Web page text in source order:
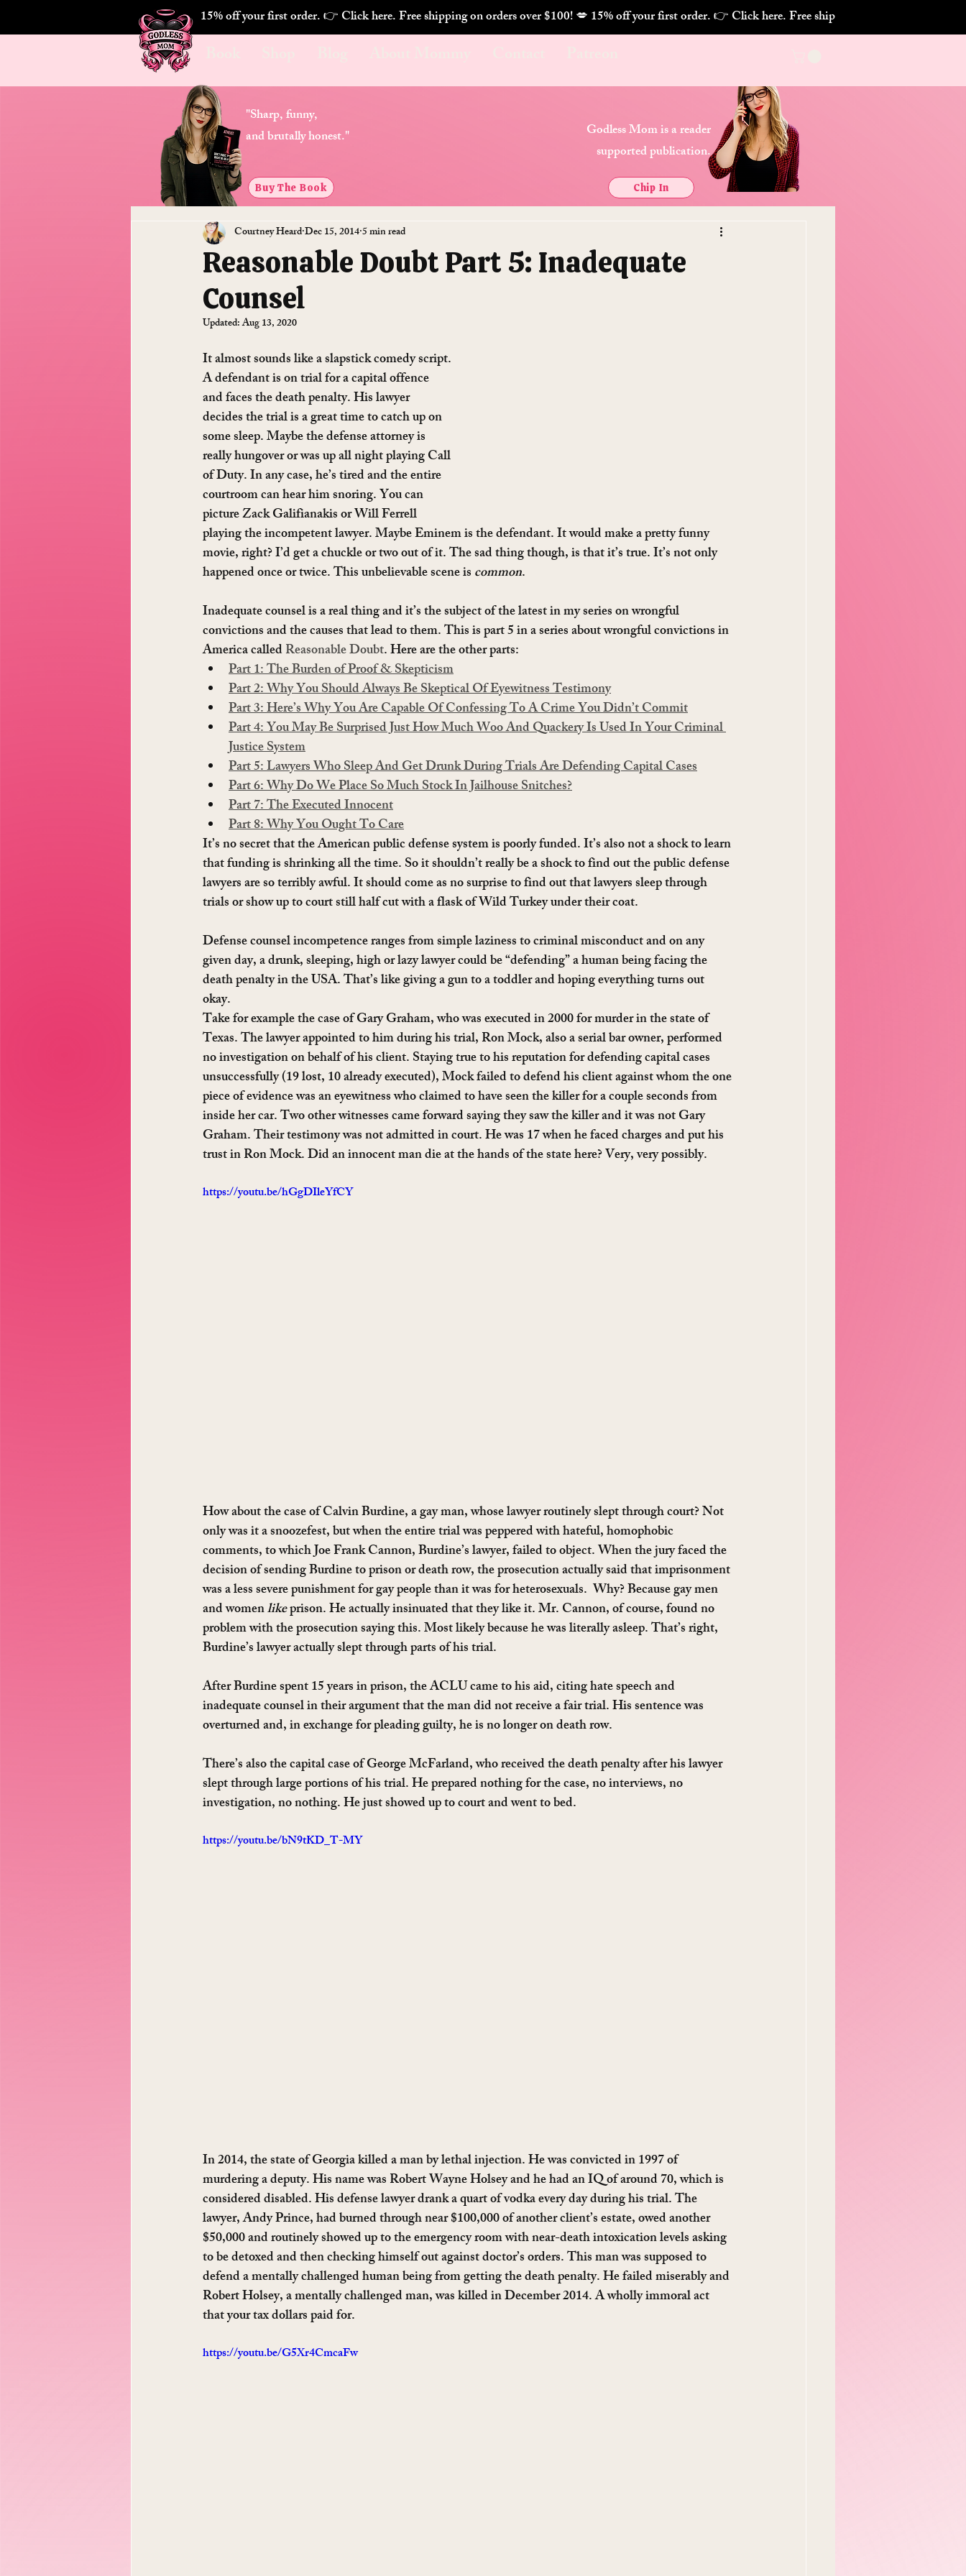
15% off your first order. 👉 Click here. Free shipping on orders over $100! 💋
Reasonable Doubt Part 5: Inadequate
Counsel
Courtney HeardDec 15, 20145 min read
Updated:Aug 13, 2020
It almost sounds like a slapstick comedy script.
A defendant is on trial for a capital offence
and faces the death penalty. His lawyer
decides the trial is a great time to catch up on
some sleep. Maybe the defense attorney is
really hungover or was up all night playing Call
of Duty. In any case, he’s tired and the entire
courtroom can hear him snoring. You can
picture Zack Galifianakis or Will Ferrell
playing the incompetent lawyer. Maybe Eminem is the defendant. It would make a pretty funny
movie, right? I’d get a chuckle or two out of it. The sad thing though, is that it’s true. It’s not only
happened once or twice. This unbelievable scene is common.
Inadequate counsel is a real thing and it’s the subject of the latest in my series on wrongful
convictions and the causes that lead to them. This is part 5 in a series about wrongful convictions in
America called Reasonable Doubt. Here are the other parts:
Part 1: The Burden of Proof & Skepticism
Part 2: Why You Should Always Be Skeptical Of Eyewitness Testimony
Part 3: Here’s Why You Are Capable Of Confessing To A Crime You Didn’t Commit
Part 4: You May Be Surprised Just How Much Woo And Quackery Is Used In Your Criminal
Justice System
Part 5: Lawyers Who Sleep And Get Drunk During Trials Are Defending Capital Cases
Part 6: Why Do We Place So Much Stock In Jailhouse Snitches?
Part 7: The Executed Innocent
Part 8: Why You Ought To Care
It’s no secret that the American public defense system is poorly funded. It’s also not a shock to learn
that funding is shrinking all the time. So it shouldn’t really be a shock to find out the public defense
lawyers are so terribly awful. It should come as no surprise to find out that lawyers sleep through
trials or show up to court still half cut with a flask of Wild Turkey under their coat.
Defense counsel incompetence ranges from simple laziness to criminal misconduct and on any
given day, a drunk, sleeping, high or lazy lawyer could be “defending” a human being facing the
death penalty in the USA. That’s like giving a gun to a toddler and hoping everything turns out
okay.
Take for example the case of Gary Graham, who was executed in 2000 for murder in the state of
Texas. The lawyer appointed to him during his trial, Ron Mock, also a serial bar owner, performed
no investigation on behalf of his client. Staying true to his reputation for defending capital cases
unsuccessfully (19 lost, 10 already executed), Mock failed to defend his client against whom the one
piece of evidence was an eyewitness who claimed to have seen the killer for a couple seconds from
inside her car. Two other witnesses came forward saying they saw the killer and it was not Gary
Graham. Their testimony was not admitted in court. He was 17 when he faced charges and put his
trust in Ron Mock. Did an innocent man die at the hands of the state here? Very, very possibly.
https://youtu.be/hGgDIleYfCY
How about the case of Calvin Burdine, a gay man, whose lawyer routinely slept through court? Not
only was it a snoozefest, but when the entire trial was peppered with hateful, homophobic
comments, to which Joe Frank Cannon, Burdine’s lawyer, failed to object. When the jury faced the
decision of sending Burdine to prison or death row, the prosecution actually said that imprisonment
was a less severe punishment for gay people than it was for heterosexuals.  Why? Because gay men
and women like prison. He actually insinuated that they like it. Mr. Cannon, of course, found no
problem with the prosecution saying this. Most likely because he was literally asleep. That’s right,
Burdine’s lawyer actually slept through parts of his trial.
After Burdine spent 15 years in prison, the ACLU came to his aid, citing hate speech and
inadequate counsel in their argument that the man did not receive a fair trial. His sentence was
overturned and, in exchange for pleading guilty, he is no longer on death row.
There’s also the capital case of George McFarland, who received the death penalty after his lawyer
slept through large portions of his trial. He prepared nothing for the case, no interviews, no
investigation, no nothing. He just showed up to court and went to bed.
https://youtu.be/bN9tKD_T-MY
In 2014, the state of Georgia killed a man by lethal injection. He was convicted in 1997 of
murdering a deputy. His name was Robert Wayne Holsey and he had an IQ of around 70, which is
considered disabled. His defense lawyer drank a quart of vodka every day during his trial. The
lawyer, Andy Prince, had burned through near $100,000 of another client’s estate, owed another
$50,000 and routinely showed up to the emergency room with near-death intoxication levels asking
to be detoxed and then checking himself out against doctor’s orders. This man was supposed to
defend a mentally challenged human being from getting the death penalty. He failed miserably and
Robert Holsey, a mentally challenged man, was killed in December 2014. A wholly immoral act
that your tax dollars paid for.
https://youtu.be/G5Xr4CmcaFw
"Sharp, funny,
and brutally honest."
Buy The Book
Godless Mom is a reader
supported publication.
Chip In